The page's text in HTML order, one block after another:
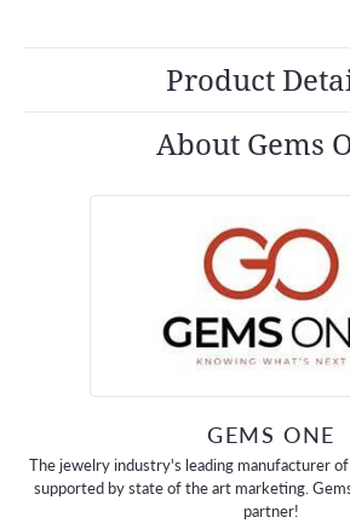
Product
About Gems
GEMS ONE
The jewelry industry's leading manufacturer
supported by state of the art marketing.
partner!